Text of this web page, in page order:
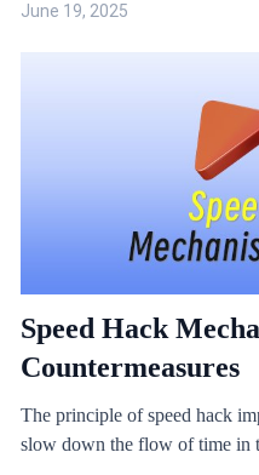
June 19, 2025
Speed Hack
Countermeasures
The principle of speed hack
slow down the flow of time in